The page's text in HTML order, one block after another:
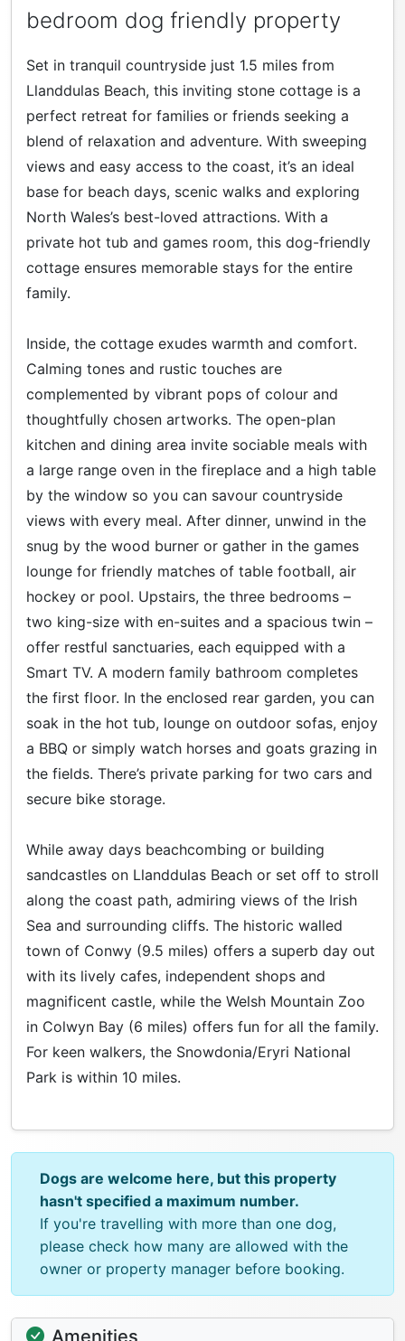
bedroom dog friendly property
Set in tranquil countryside just 1.5 miles from
Llanddulas Beach, this inviting stone cottage is a
perfect retreat for families or friends seeking a
blend of relaxation and adventure. With sweeping
views and easy access to the coast, it’s an ideal
base for beach days, scenic walks and exploring
North Wales’s best-loved attractions. With a
private hot tub and games room, this dog-friendly
cottage ensures memorable stays for the entire
family.
Inside, the cottage exudes warmth and comfort.
Calming tones and rustic touches are
complemented by vibrant pops of colour and
thoughtfully chosen artworks. The open-plan
kitchen and dining area invite sociable meals with
a large range oven in the fireplace and a high table
by the window so you can savour countryside
views with every meal. After dinner, unwind in the
snug by the wood burner or gather in the games
lounge for friendly matches of table football, air
hockey or pool. Upstairs, the three bedrooms –
two king-size with en-suites and a spacious twin –
offer restful sanctuaries, each equipped with a
Smart TV. A modern family bathroom completes
the first floor. In the enclosed rear garden, you can
soak in the hot tub, lounge on outdoor sofas, enjoy
a BBQ or simply watch horses and goats grazing in
the fields. There’s private parking for two cars and
secure bike storage.
While away days beachcombing or building
sandcastles on Llanddulas Beach or set off to stroll
along the coast path, admiring views of the Irish
Sea and surrounding cliffs. The historic walled
town of Conwy (9.5 miles) offers a superb day out
with its lively cafes, independent shops and
magnificent castle, while the Welsh Mountain Zoo
in Colwyn Bay (6 miles) offers fun for all the family.
For keen walkers, the Snowdonia/Eryri National
Park is within 10 miles.
Dogs are welcome here, but this property
hasn't specified a maximum number.
If you're travelling with more than one dog,
please check how many are allowed with the
owner or property manager before booking.
Amenities